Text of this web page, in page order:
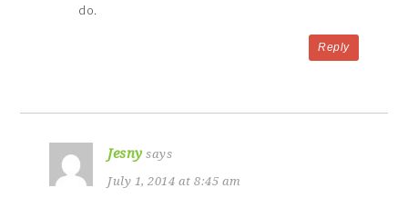
do.
Reply
Jesny says
July 1, 2014 at 8:45 am